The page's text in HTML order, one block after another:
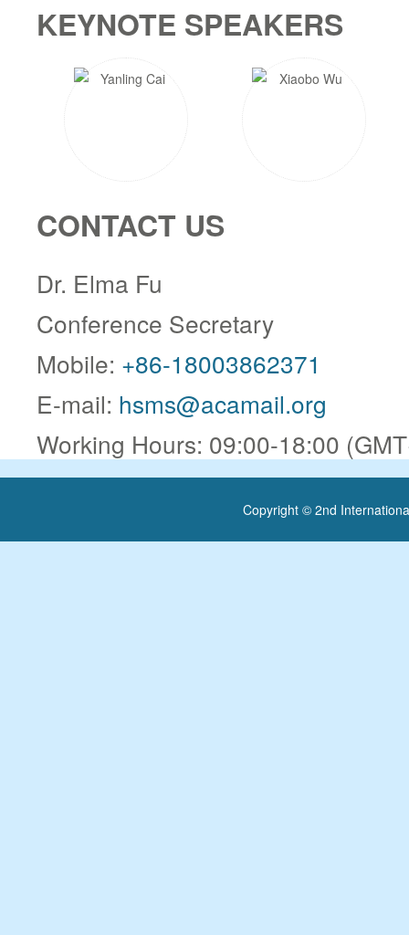
KEYNOTE SPEAKERS
CONTACT US
Dr. Elma Fu
Conference Secretary
Mobile: +86-18003862371
E-mail: hsms@acamail.org
Working Hours: 09:00-18:00
Copyright © 2nd